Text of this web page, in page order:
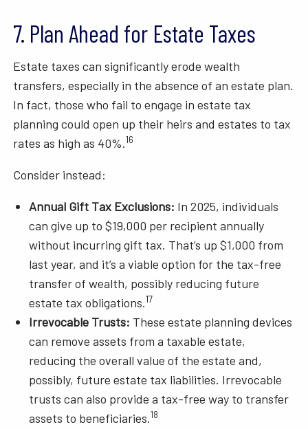
7. Plan Ahead for Estate Taxes
Estate taxes can significantly erode wealth
transfers, especially in the absence of an estate plan.
In fact, those who fail to engage in estate tax
planning could open up their heirs and estates to tax
rates as high as 40%.16
Consider instead:
Annual Gift Tax Exclusions: In 2025, individuals
can give up to $19,000 per recipient annually
without incurring gift tax. That’s up $1,000 from
last year, and it’s a viable option for the tax-free
transfer of wealth, possibly reducing future
estate tax obligations.17
Irrevocable Trusts: These estate planning devices
can remove assets from a taxable estate,
reducing the overall value of the estate and,
possibly, future estate tax liabilities. Irrevocable
trusts can also provide a tax-free way to transfer
assets to beneficiaries.18